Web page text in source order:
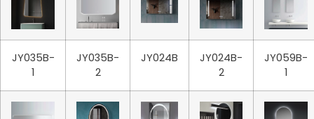
JY035B-
1
JY035B-
2
JY024B
JY024B-
2
JY059B-
1